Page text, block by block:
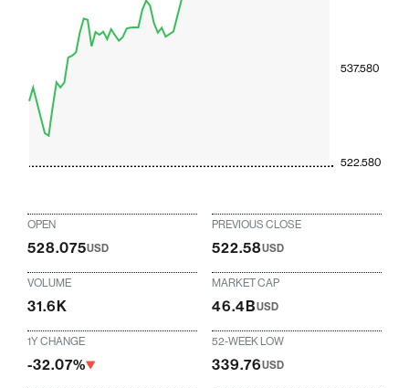
522.580
537.580
OPEN
528.075USD
PREVIOUS CLOSE
522.58USD
VOLUME
31.6K
MARKET CAP
46.4BUSD
1Y CHANGE
-32.07%
52-WEEK LOW
339.76USD